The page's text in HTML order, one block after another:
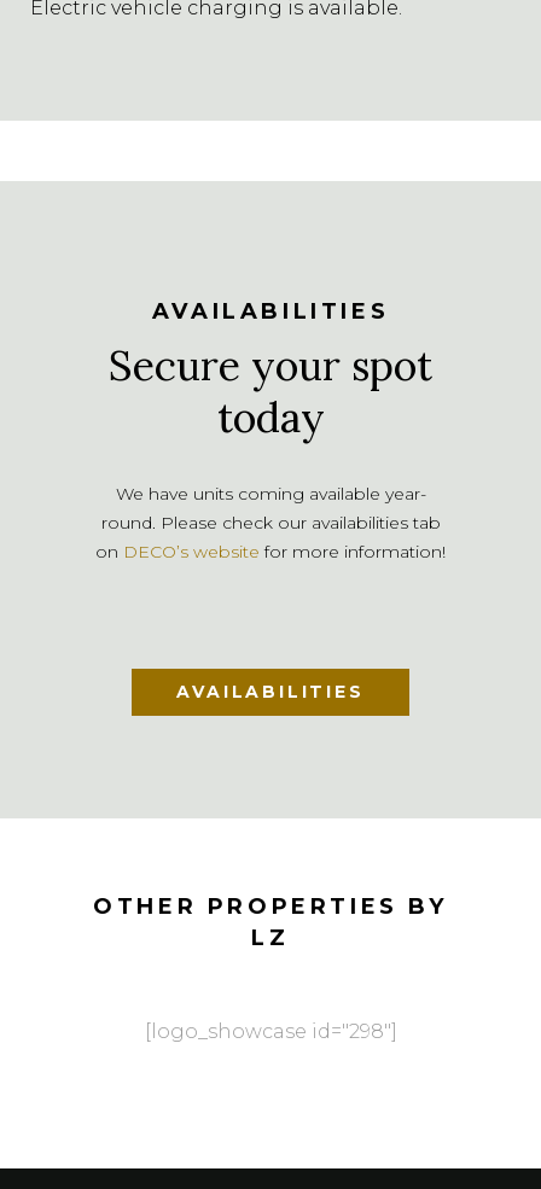
Electric vehicle charging is available.
AVAILABILITIES
Secure your spot
today
We have units coming available year-
round. Please check our availabilities tab
on DECO’s website for more information!
AVAILABILITIES
OTHER PROPERTIES BY
LZ
[logo_showcase id="298"]